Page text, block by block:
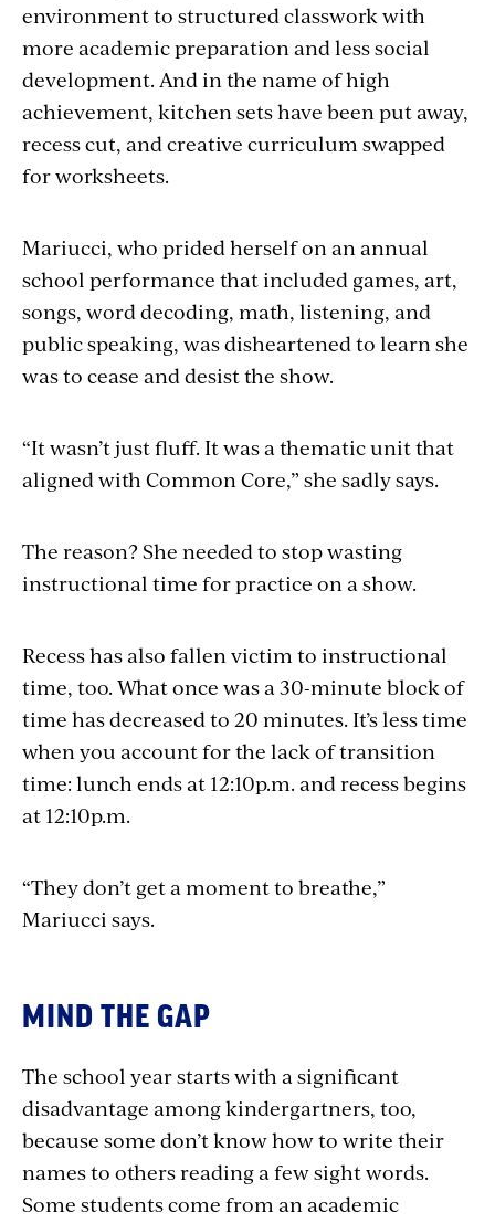
environment to structured classwork with
more academic preparation and less social
development. And in the name of high
achievement, kitchen sets have been put away,
recess cut, and creative curriculum swapped
for worksheets.
Mariucci, who prided herself on an annual
school performance that included games, art,
songs, word decoding, math, listening, and
public speaking, was disheartened to learn she
was to cease and desist the show.
“It wasn’t just fluff. It was a thematic unit that
aligned with Common Core,” she sadly says.
The reason? She needed to stop wasting
instructional time for practice on a show.
Recess has also fallen victim to instructional
time, too. What once was a 30-minute block of
time has decreased to 20 minutes. It’s less time
when you account for the lack of transition
time: lunch ends at 12:10p.m. and recess begins
at 12:10p.m.
“They don’t get a moment to breathe,”
Mariucci says.
MIND THE GAP
The school year starts with a significant
disadvantage among kindergartners, too,
because some don’t know how to write their
names to others reading a few sight words.
Some students come from an academic